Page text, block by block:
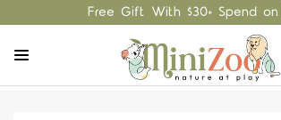
Free Gift With $30+ Spend